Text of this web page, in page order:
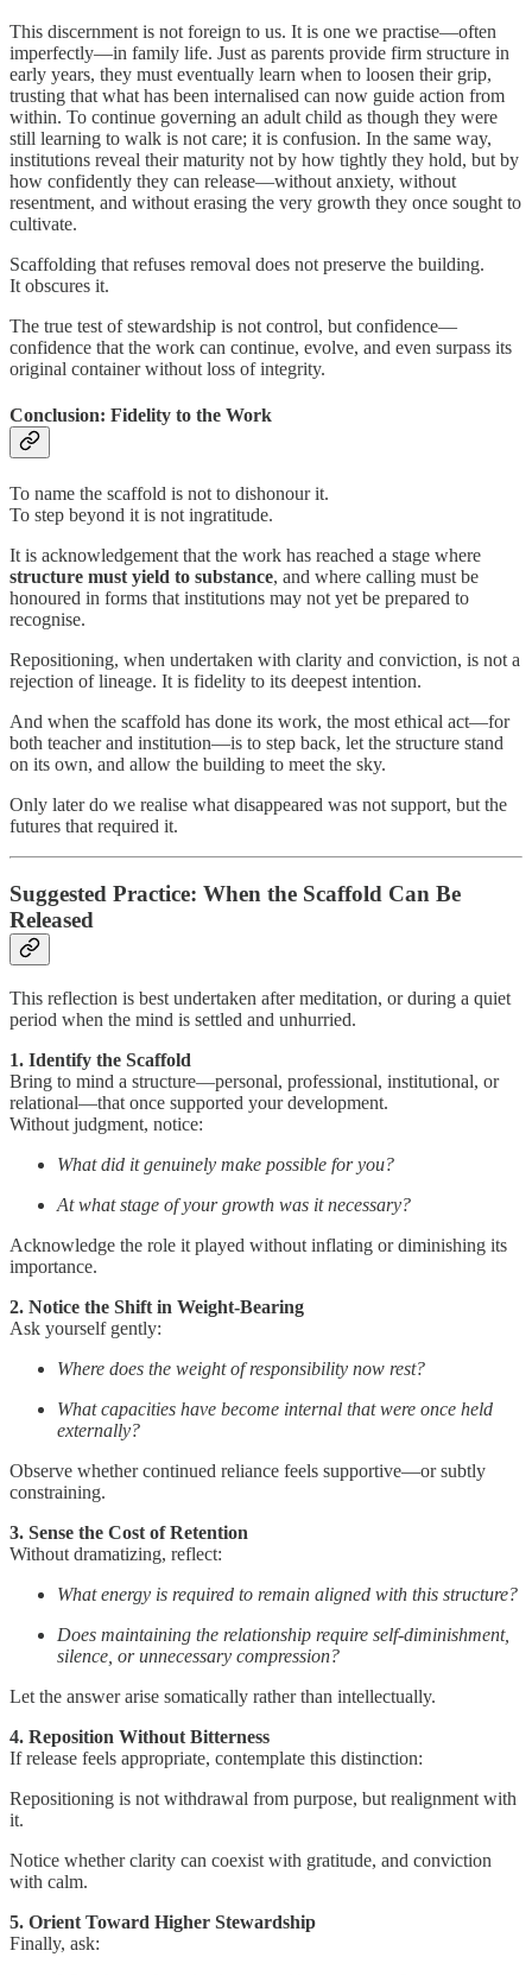
This discernment is not foreign to us. It is one we practise—often
imperfectly—in family life. Just as parents provide firm structure in
early years, they must eventually learn when to loosen their grip,
trusting that what has been internalised can now guide action from
within. To continue governing an adult child as though they were
still learning to walk is not care; it is confusion. In the same way,
institutions reveal their maturity not by how tightly they hold, but by
how confidently they can release—without anxiety, without
resentment, and without erasing the very growth they once sought to
cultivate.
Scaffolding that refuses removal does not preserve the building.
It obscures it.
The true test of stewardship is not control, but confidence—
confidence that the work can continue, evolve, and even surpass its
original container without loss of integrity.
Conclusion: Fidelity to the Work
To name the scaffold is not to dishonour it.
To step beyond it is not ingratitude.
It is acknowledgement that the work has reached a stage where
structure must yield to substance, and where calling must be
honoured in forms that institutions may not yet be prepared to
recognise.
Repositioning, when undertaken with clarity and conviction, is not a
rejection of lineage. It is fidelity to its deepest intention.
And when the scaffold has done its work, the most ethical act—for
both teacher and institution—is to step back, let the structure stand
on its own, and allow the building to meet the sky.
Only later do we realise what disappeared was not support, but the
futures that required it.
Suggested Practice: When the Scaffold Can Be
Released
This reflection is best undertaken after meditation, or during a quiet
period when the mind is settled and unhurried.
1. Identify the Scaffold
Bring to mind a structure—personal, professional, institutional, or
relational—that once supported your development.
Without judgment, notice:
What did it genuinely make possible for you?
At what stage of your growth was it necessary?
Acknowledge the role it played without inflating or diminishing its
importance.
2. Notice the Shift in Weight-Bearing
Ask yourself gently:
Where does the weight of responsibility now rest?
What capacities have become internal that were once held
externally?
Observe whether continued reliance feels supportive—or subtly
constraining.
3. Sense the Cost of Retention
Without dramatizing, reflect:
What energy is required to remain aligned with this structure?
Does maintaining the relationship require self-diminishment,
silence, or unnecessary compression?
Let the answer arise somatically rather than intellectually.
4. Reposition Without Bitterness
If release feels appropriate, contemplate this distinction:
Repositioning is not withdrawal from purpose, but realignment with
it.
Notice whether clarity can coexist with gratitude, and conviction
with calm.
5. Orient Toward Higher Stewardship
Finally, ask: